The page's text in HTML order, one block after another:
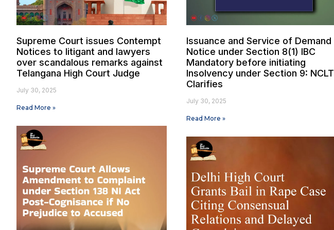
Supreme Court issues Contempt
Notices to litigant and lawyers
over scandalous remarks against
Telangana High Court Judge
July 30, 2025
Read More »
Issuance and Service of Demand
Notice under Section 8(1) IBC
Mandatory before initiating
Insolvency under Section 9: NCLT
Clarifies
July 30, 2025
Read More »